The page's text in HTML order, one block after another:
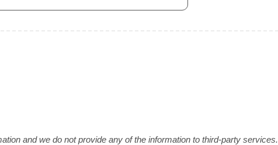
and we do not provide any of the information to third-party services.